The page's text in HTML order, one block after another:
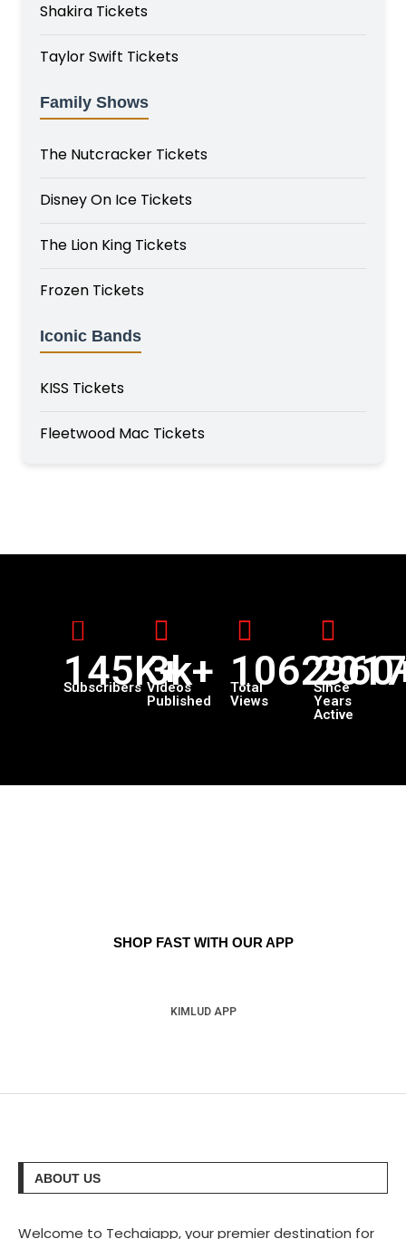
Shakira Tickets
Taylor Swift Tickets
Family Shows
The Nutcracker Tickets
Disney On Ice Tickets
The Lion King Tickets
Frozen Tickets
Iconic Bands
KISS Tickets
Fleetwood Mac Tickets
145K+
Subscribers 3k+
Videos
Published
Total
Views
Since
Years
Active
SHOP FAST WITH OUR APP
KIMLUD APP
ABOUT US
Welcome to Techaiapp, your premier destination for